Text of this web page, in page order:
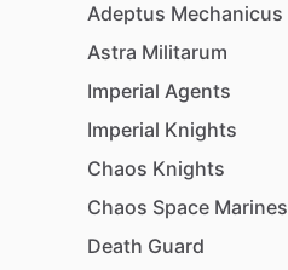
Adeptus Mechanicus
Astra Militarum
Imperial Agents
Imperial Knights
Chaos Knights
Chaos Space Marines
Death Guard